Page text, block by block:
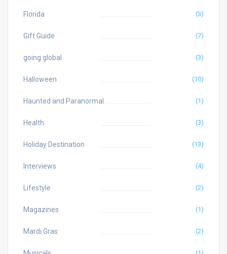
Florida (3)
Gift Guide (7)
going global (3)
Halloween (10)
Haunted and Paranormal (1)
Health (3)
Holiday Destination (13)
Interviews (4)
Lifestyle (2)
Magazines (1)
Mardi Gras (2)